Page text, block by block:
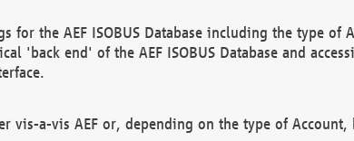
for the AEF ISOBUS Database including the type of
'back end' of the AEF ISOBUS Database and
vis-a-vis AEF or, depending on the type of Account,